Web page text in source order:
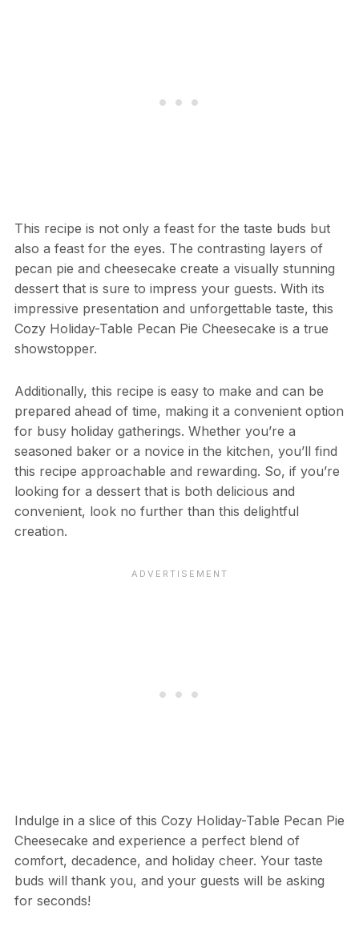
This recipe is not only a feast for the taste buds but
also a feast for the eyes. The contrasting layers of
pecan pie and cheesecake create a visually stunning
dessert that is sure to impress your guests. With its
impressive presentation and unforgettable taste, this
Cozy Holiday-Table Pecan Pie Cheesecake is a true
showstopper.
Additionally, this recipe is easy to make and can be
prepared ahead of time, making it a convenient option
for busy holiday gatherings. Whether you’re a
seasoned baker or a novice in the kitchen, you’ll find
this recipe approachable and rewarding. So, if you’re
looking for a dessert that is both delicious and
convenient, look no further than this delightful
creation.
Indulge in a slice of this Cozy Holiday-Table Pecan Pie
Cheesecake and experience a perfect blend of
comfort, decadence, and holiday cheer. Your taste
buds will thank you, and your guests will be asking
for seconds!